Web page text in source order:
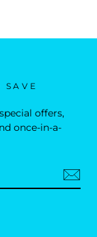
offers,
once-in-a-